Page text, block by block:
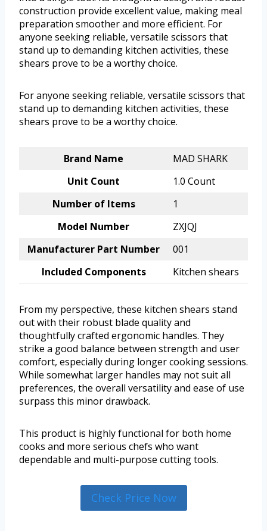
construction provide excellent value, making meal
preparation smoother and more efficient. For
anyone seeking reliable, versatile scissors that
stand up to demanding kitchen activities, these
shears prove to be a worthy choice.
For anyone seeking reliable, versatile scissors that
stand up to demanding kitchen activities, these
shears prove to be a worthy choice.
Brand Name
MAD SHARK
Unit Count
1.0 Count
Number of Items
1
Model Number
ZXJQJ
Manufacturer Part Number
001
Included Components
Kitchen shears
From my perspective, these kitchen shears stand
out with their robust blade quality and
thoughtfully crafted ergonomic handles. They
strike a good balance between strength and user
comfort, especially during longer cooking sessions.
While somewhat larger handles may not suit all
preferences, the overall versatility and ease of use
surpass this minor drawback.
This product is highly functional for both home
cooks and more serious chefs who want
dependable and multi-purpose cutting tools.
Check Price Now